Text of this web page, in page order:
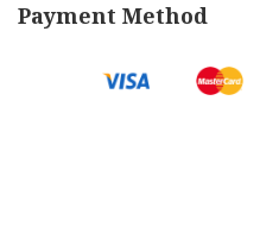
Payment Method